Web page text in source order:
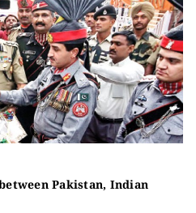
Pakistan, Indian